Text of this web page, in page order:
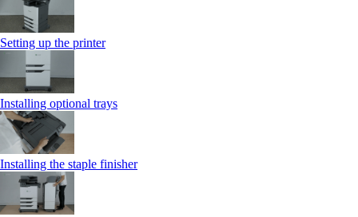
Setting up the printer
Installing optional trays
Installing the staple finisher